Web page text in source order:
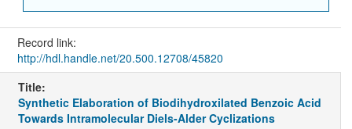
Record link:
http://hdl.handle.net/20.500.12708/45820
Title:
Synthetic Elaboration of Biodihydroxilated Benzoic Acid
Towards Intramolecular Diels-Alder Cyclizations